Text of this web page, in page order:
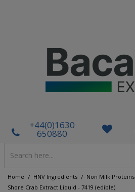
+44(0)1630
650880
Home / HNV Ingredients / Non Milk Proteins
Shore Crab Extract Liquid - 7419 (edible)